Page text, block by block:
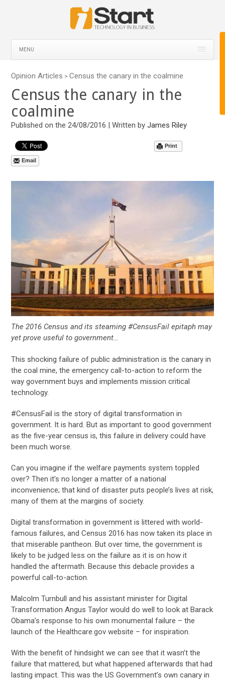
MENU
Opinion Articles >Census the canary in the coalmine
Census the canary in the
coalmine
Published on the 24/08/2016 | Written byJames Riley
Print
Email
The 2016 Census and its steaming #CensusFail epitaph may
yet prove useful to government…
This shocking failure of public administration is the canary in
the coal mine, the emergency call-to-action to reform the
way government buys and implements mission critical
technology.
#CensusFail is the story of digital transformation in
government. It is hard. But as important to good government
as the five-year census is, this failure in delivery could have
been much worse.
Can you imagine if the welfare payments system toppled
over? Then it’s no longer a matter of a national
inconvenience; that kind of disaster puts people’s lives at risk,
many of them at the margins of society.
Digital transformation in government is littered with world-
famous failures, and Census 2016 has now taken its place in
that miserable pantheon. But over time, the government is
likely to be judged less on the failure as it is on how it
handled the aftermath. Because this debacle provides a
powerful call-to-action.
Malcolm Turnbull and his assistant minister for Digital
Transformation Angus Taylor would do well to look at Barack
Obama’s response to his own monumental failure – the
launch of the Healthcare.gov website – for inspiration.
With the benefit of hindsight we can see that it wasn’t the
failure that mattered, but what happened afterwards that had
lasting impact. This was the US Government’s own canary in